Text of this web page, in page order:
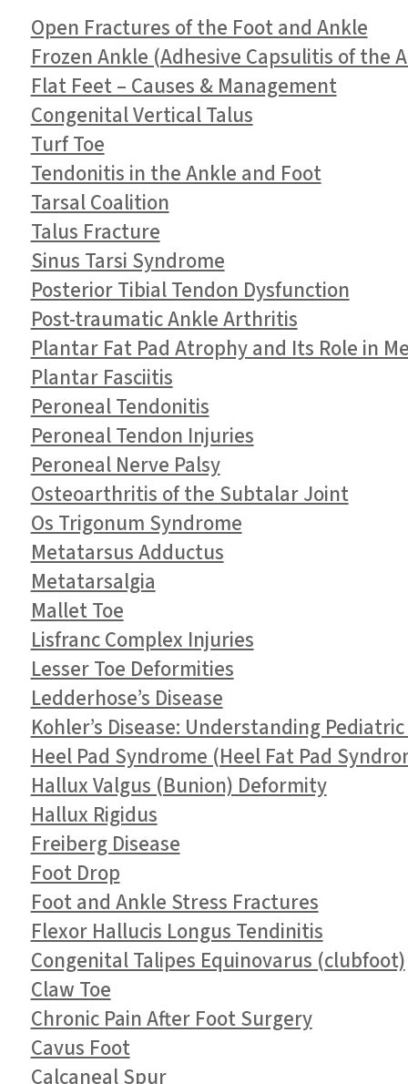
Open Fractures of the Foot and Ankle
Frozen Ankle (Adhesive Capsulitis of the
Flat Feet – Causes & Management
Congenital Vertical Talus
Turf Toe
Tendonitis in the Ankle and Foot
Tarsal Coalition
Talus Fracture
Sinus Tarsi Syndrome
Posterior Tibial Tendon Dysfunction
Post-traumatic Ankle Arthritis
Plantar Fat Pad Atrophy and Its Role in
Plantar Fasciitis
Peroneal Tendonitis
Peroneal Tendon Injuries
Peroneal Nerve Palsy
Osteoarthritis of the Subtalar Joint
Os Trigonum Syndrome
Metatarsus Adductus
Metatarsalgia
Mallet Toe
Lisfranc Complex Injuries
Lesser Toe Deformities
Ledderhose’s Disease
Kohler’s Disease: Understanding
Heel Pad Syndrome (Heel Fat Pad
Hallux Valgus (Bunion) Deformity
Hallux Rigidus
Freiberg Disease
Foot Drop
Foot and Ankle Stress Fractures
Flexor Hallucis Longus Tendinitis
Congenital Talipes Equinovarus (clubfoot)
Claw Toe
Chronic Pain After Foot Surgery
Cavus Foot
Calcaneal Spur